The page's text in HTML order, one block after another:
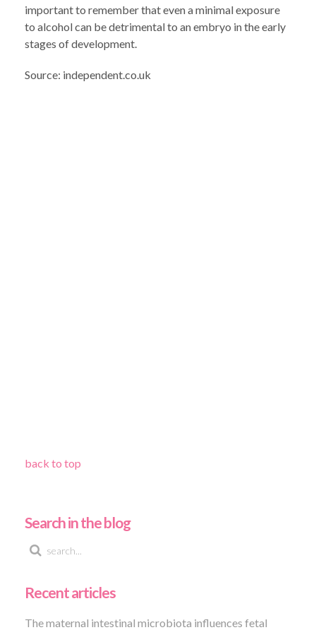
important to remember that even a minimal exposure
to alcohol can be detrimental to an embryo in the early
stages of development.
Source: independent.co.uk
back to top
Search in the blog
Recent articles
The maternal intestinal microbiota influences fetal